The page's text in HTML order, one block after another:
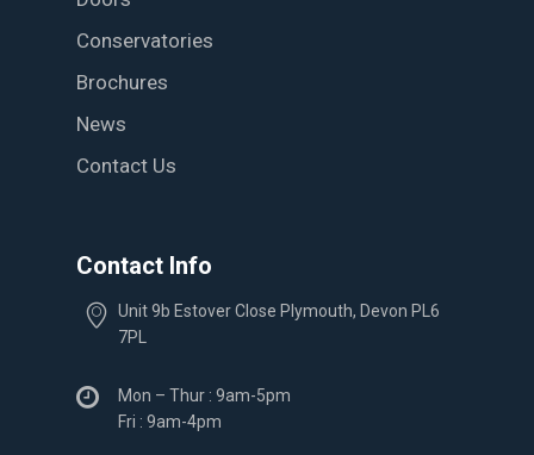
Conservatories
Brochures
News
Contact Us
Contact Info
Unit 9b Estover Close Plymouth, Devon PL6
7PL
Mon – Thur : 9am-5pm
Fri : 9am-4pm